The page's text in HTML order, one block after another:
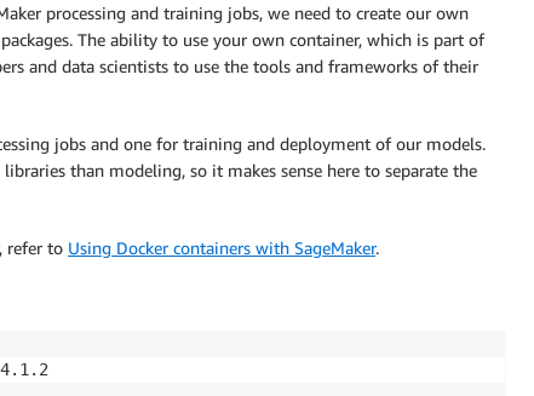
group:/aws/codebuild/sagemaker-studio*:log-stream:*"
processing and training jobs, we need to create our own
The ability to use your own container, which is part of
and data scientists to use the tools and frameworks of their
jobs and one for training and deployment of our models.
than modeling, so it makes sense here to separate the
refer to Using Docker containers with SageMaker.